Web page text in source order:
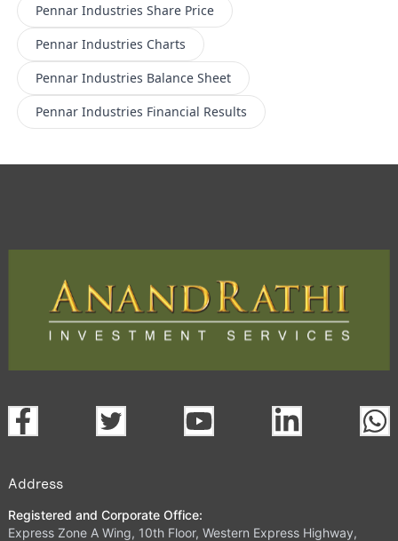
Pennar Industries Share Price
Pennar Industries Charts
Pennar Industries Balance Sheet
Pennar Industries Financial Results
Address
Registered and Corporate Office:
Express Zone A Wing, 10th Floor, Western Express Highway,